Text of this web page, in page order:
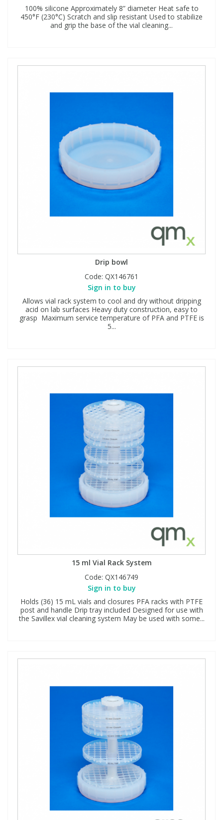
100% silicone Approximately 8” diameter Heat safe to
450°F (230°C) Scratch and slip resistant Used to stabilize
and grip the base of the vial cleaning...
Drip bowl
Code: QX146761
Sign in to buy
Allows vial rack system to cool and dry without dripping
acid on lab surfaces Heavy duty construction, easy to
grasp Maximum service temperature of PFA and PTFE is
5...
15 ml Vial Rack System
Code: QX146749
Sign in to buy
Holds (36) 15 mL vials and closures PFA racks with PTFE
post and handle Drip tray included Designed for use with
the Savillex vial cleaning system May be used with some...